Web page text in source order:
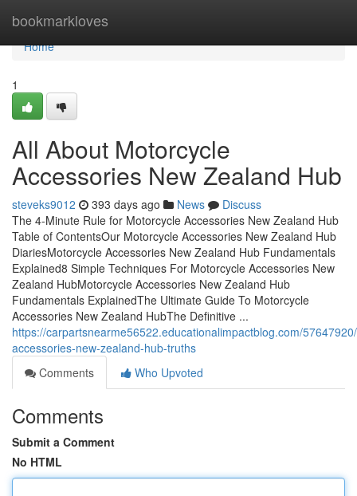
bookmarkloves
Home
Home
1
All About Motorcycle
Accessories New Zealand Hub
steveks9012 393 days ago News
Discuss
The 4-Minute Rule for Motorcycle Accessories New Zealand Hub
Table of ContentsOur Motorcycle Accessories New Zealand Hub
DiariesMotorcycle Accessories New Zealand Hub Fundamentals
Explained8 Simple Techniques For Motorcycle Accessories New
Zealand HubMotorcycle Accessories New Zealand Hub
Fundamentals ExplainedThe Ultimate Guide To Motorcycle
Accessories New Zealand HubThe Definitive ...
https://carpartsnearme56522.educationalimpactblog.com/
accessories-new-zealand-hub-truths
Comments
Who Upvoted
Comments
Submit a Comment
No HTML